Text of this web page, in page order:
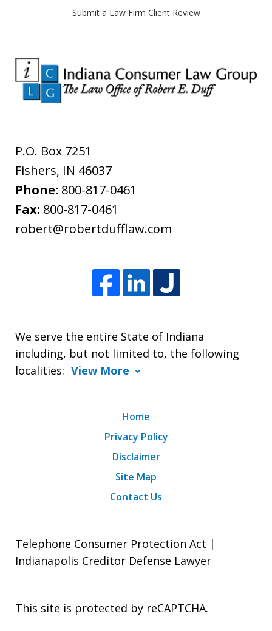
Submit a Law Firm Client Review
P.O. Box 7251
Fishers, IN 46037
Phone: 800-817-0461
Fax: 800-817-0461
robert@robertdufflaw.com
We serve the entire State of Indiana
including, but not limited to, the following
localities: View More
Home
Privacy Policy
Disclaimer
Site Map
Contact Us
Telephone Consumer Protection Act |
Indianapolis Creditor Defense Lawyer
This site is protected by reCAPTCHA.